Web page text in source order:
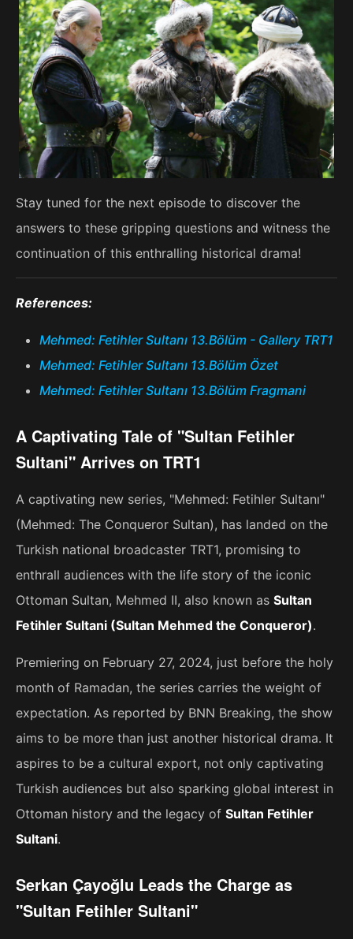
Stay tuned for the next episode to discover the
answers to these gripping questions and witness the
continuation of this enthralling historical drama!
References:
Mehmed: Fetihler Sultanı 13.Bölüm - Gallery TRT1
Mehmed: Fetihler Sultanı 13.Bölüm Özet
Mehmed: Fetihler Sultanı 13.Bölüm Fragmani
A Captivating Tale of "Sultan Fetihler
Sultani" Arrives on TRT1
A captivating new series, "Mehmed: Fetihler Sultanı"
(Mehmed: The Conqueror Sultan), has landed on the
Turkish national broadcaster TRT1, promising to
enthrall audiences with the life story of the iconic
Ottoman Sultan, Mehmed II, also known as Sultan
Fetihler Sultani (Sultan Mehmed the Conqueror).
Premiering on February 27, 2024, just before the holy
month of Ramadan, the series carries the weight of
expectation. As reported by BNN Breaking, the show
aims to be more than just another historical drama. It
aspires to be a cultural export, not only captivating
Turkish audiences but also sparking global interest in
Ottoman history and the legacy of Sultan Fetihler
Sultani.
Serkan Çayoğlu Leads the Charge as
"Sultan Fetihler Sultani"